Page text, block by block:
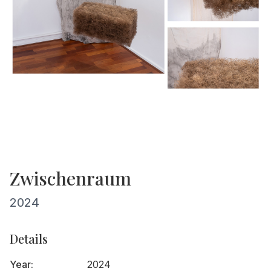
Zwischenraum
2024
Details
Year:
2024